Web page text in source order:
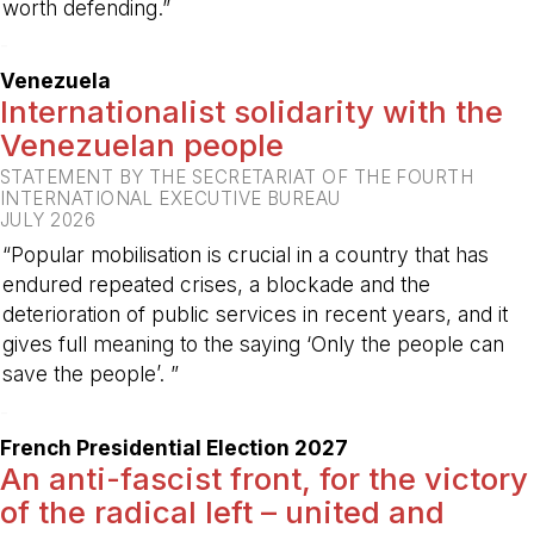
worth defending.”
Venezuela
Internationalist solidarity with the
Venezuelan people
STATEMENT BY THE SECRETARIAT OF THE FOURTH
INTERNATIONAL EXECUTIVE BUREAU
JULY 2026
“Popular mobilisation is crucial in a country that has
endured repeated crises, a blockade and the
deterioration of public services in recent years, and it
gives full meaning to the saying ‘Only the people can
save the people’. ”
French Presidential Election 2027
An anti-fascist front, for the victory
of the radical left – united and